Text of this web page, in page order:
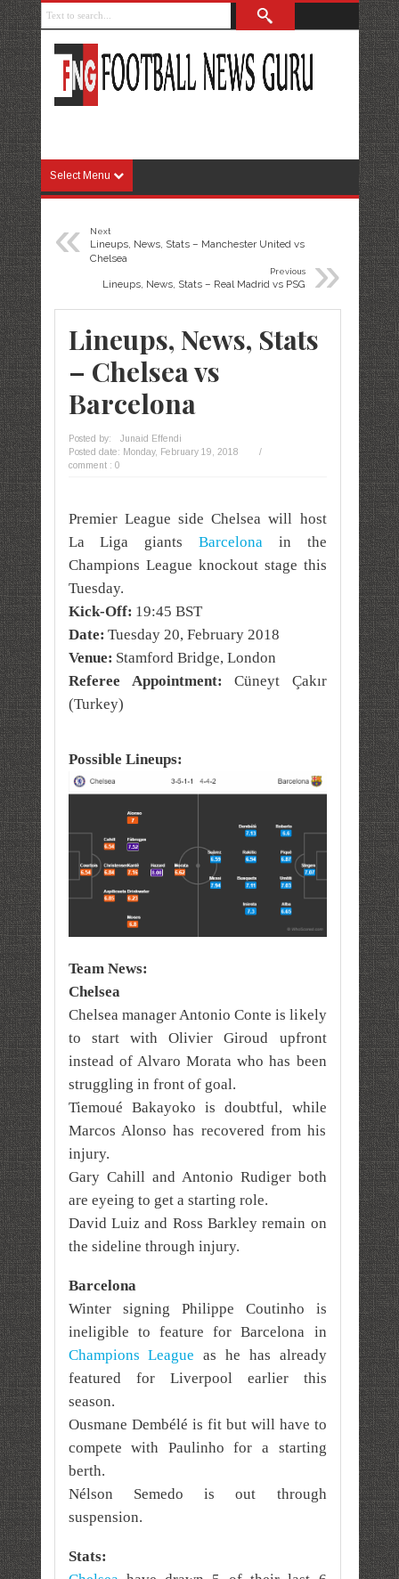
Select Menu
« Next
Lineups, News, Stats – Manchester United vs
Chelsea
»
Previous
Lineups, News, Stats – Real Madrid vs PSG
Lineups, News, Stats
– Chelsea vs
Barcelona
Posted by:
Junaid Effendi
Posted date: Monday, February 19, 2018
/
comment : 0
Premier League side Chelsea will host
La Liga giants Barcelonain the
Champions League knockout stage this
Tuesday.
Kick-Off: 19:45 BST
Date: Tuesday 20, February 2018
Venue: Stamford Bridge, London
Referee Appointment:
Cüneyt Çakır
(Turkey)
Possible Lineups:
Team News:
Chelsea
Chelsea manager Antonio Conte is likely
to start with Olivier Giroud upfront
instead of Alvaro Morata who has been
struggling in front of goal.
Tiemoué Bakayoko is doubtful, while
Marcos Alonso has recovered from his
injury.
Gary Cahill and Antonio Rudiger both
are eyeing to get a starting role.
David Luiz and Ross Barkley remain on
the sideline through injury.
Barcelona
Winter signing Philippe Coutinho is
ineligible to feature for Barcelona in
Champions League as he has already
featured for Liverpool earlier this
season.
Ousmane Dembélé is fit but will have to
compete with Paulinho for a starting
berth.
Nélson Semedo is out through
suspension.
Stats: